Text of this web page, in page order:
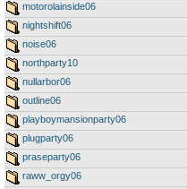
motorolainside06
nightshift06
noise06
northparty10
nullarbor06
outline06
playboymansionparty06
plugparty06
praseparty06
raww_orgy06